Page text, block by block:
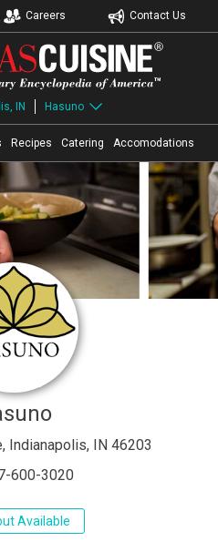
Careers Contact Us
IN Hasuno
Recipes Catering Accomodations
Indianapolis, IN 46203
600-3020
Available